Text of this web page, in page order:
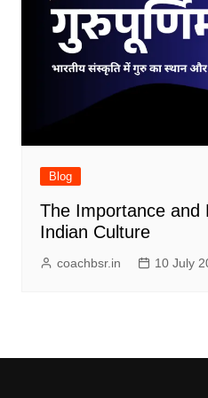
Blog
The Importance and
Indian Culture
coachbsr.in 10 July